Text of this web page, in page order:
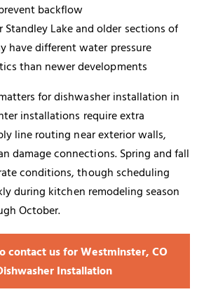
backflow
Standley Lake and older sections of
have different water pressure
than newer developments
for dishwasher installation in
installations require extra
line routing near exterior walls,
damage connections. Spring and fall
conditions, though scheduling
during kitchen remodeling season
October.
contact us for Westminster, CO
Installation